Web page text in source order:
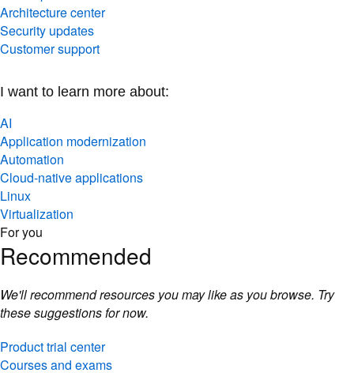
Architecture center
Security updates
Customer support
I want to learn more about:
AI
Application modernization
Automation
Cloud-native applications
Linux
Virtualization
For you
Recommended
We'll recommend resources you may like as you browse. Try
these suggestions for now.
Product trial center
Courses and exams